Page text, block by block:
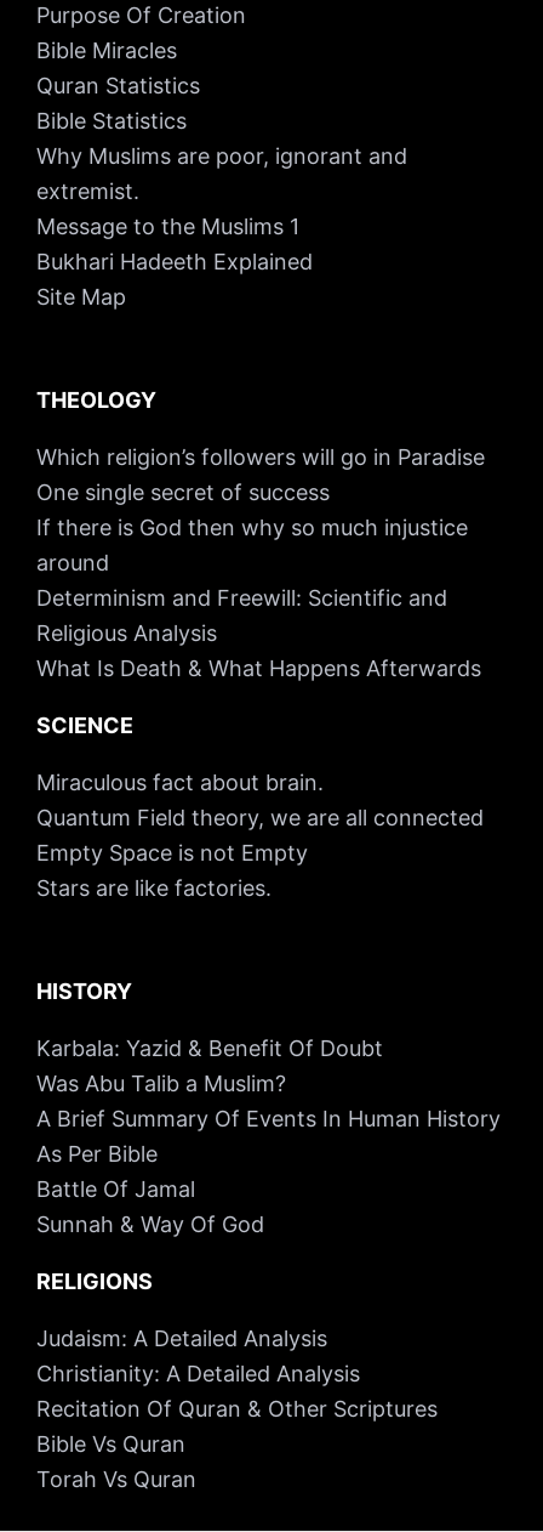
Purpose Of Creation
Bible Miracles
Quran Statistics
Bible Statistics
Why Muslims are poor, ignorant and
extremist.
Message to the Muslims 1
Bukhari Hadeeth Explained
Site Map
THEOLOGY
Which religion’s followers will go in Paradise
One single secret of success
If there is God then why so much injustice
around
Determinism and Freewill: Scientific and
Religious Analysis
What Is Death & What Happens Afterwards
SCIENCE
Miraculous fact about brain.
Quantum Field theory, we are all connected
Empty Space is not Empty
Stars are like factories.
HISTORY
Karbala: Yazid & Benefit Of Doubt
Was Abu Talib a Muslim?
A Brief Summary Of Events In Human History
As Per Bible
Battle Of Jamal
Sunnah & Way Of God
RELIGIONS
Judaism: A Detailed Analysis
Christianity: A Detailed Analysis
Recitation Of Quran & Other Scriptures
Bible Vs Quran
Torah Vs Quran